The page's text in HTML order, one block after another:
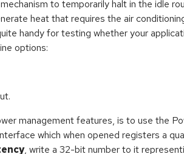
to temporarily halt in the idle
heat that requires the air
handy for testing whether your
options:
management features, is to use the
which when opened registers a
, write a 32-bit number to it